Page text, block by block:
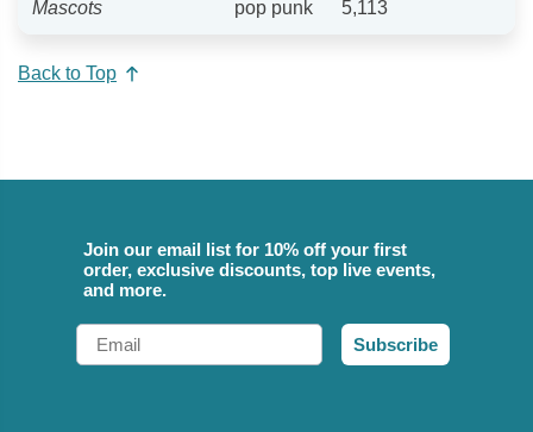
Mascots pop punk 5,113
Back to Top
Join our email list for 10% off your first
order, exclusive discounts, top live events,
and more.
Email
Subscribe